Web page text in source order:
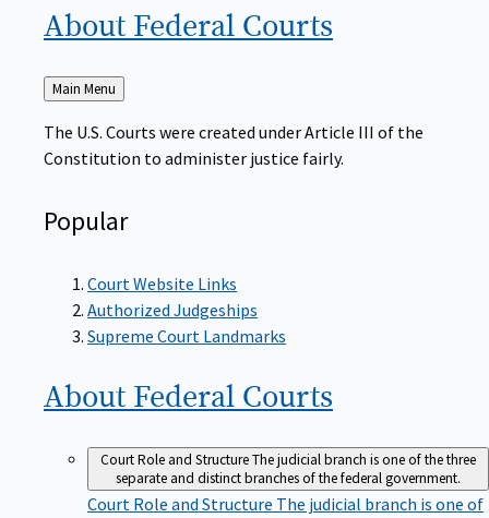
About Federal Courts
Back
to
Main Menu
The U.S. Courts were created under Article III of the
Constitution to administer justice fairly.
Popular
Court Website Links
Authorized Judgeships
Supreme Court Landmarks
About Federal Courts
Court Role and StructureThe judicial branch is one of the three
separate and distinct branches of the federal government.
Court Role and Structure The judicial branch is one of